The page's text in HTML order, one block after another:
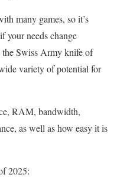
many games, so it’s
your needs change
Swiss Army knife of
variety of potential for
RAM, bandwidth,
as well as how easy it is
2025: